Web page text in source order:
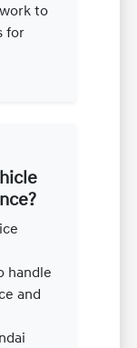
to
for
handle
and